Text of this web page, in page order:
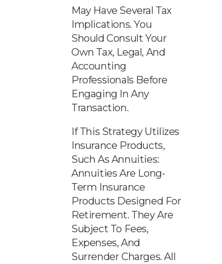
May Have Several Tax
Implications. You
Should Consult Your
Own Tax, Legal, And
Accounting
Professionals Before
Engaging In Any
Transaction.
If This Strategy Utilizes
Insurance Products,
Such As Annuities:
Annuities Are Long-
Term Insurance
Products Designed For
Retirement. They Are
Subject To Fees,
Expenses, And
Surrender Charges. All